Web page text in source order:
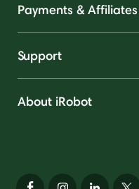
Payments & Affiliates
Support
About iRobot